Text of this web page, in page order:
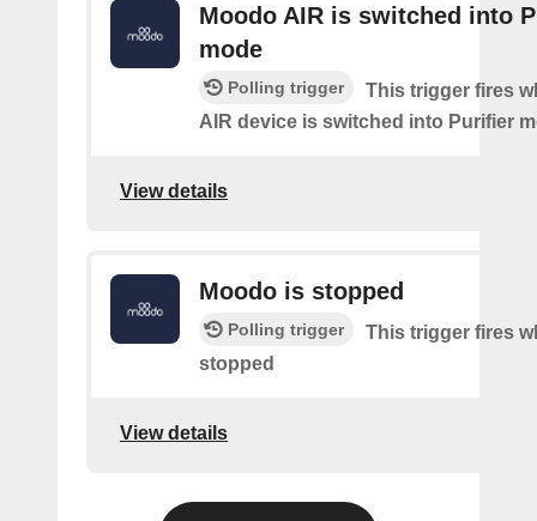
Moodo AIR is switched into
mode
Polling trigger
This trigger fires
AIR device is switched into Purifier
View details
Moodo is stopped
Polling trigger
This trigger fires
stopped
View details